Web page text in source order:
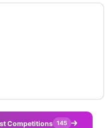
Competitions 145